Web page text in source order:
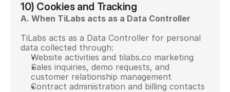
10) Cookies and Tracking
A. When TiLabs acts as a Data Controller
TiLabs acts as a Data Controller for personal
data collected through:
Website activities and tilabs.co marketing
Sales inquiries, demo requests, and
customer relationship management
Contract administration and billing contacts